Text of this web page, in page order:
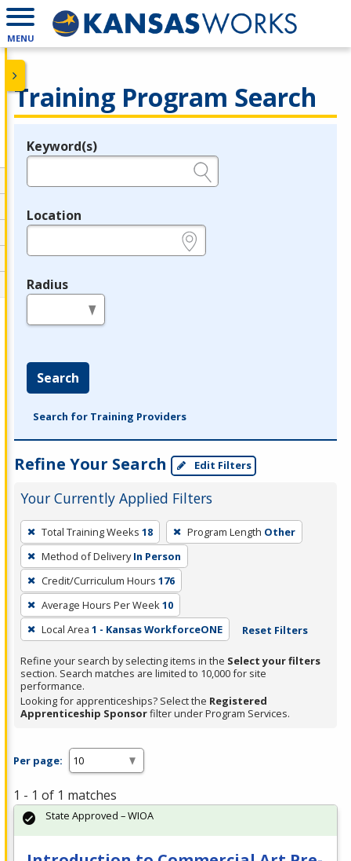
MENU
Training Program Search
Legend
Keyword(s)
Location
Radius
Search
Search for Training Providers
Refine Your Search Edit Filters
Your Currently Applied Filters
To
remove
a
filter,
press
Enter
or
Spacebar.
Total Training Weeks 18 Program Length Other
Method of Delivery In Person
Credit/Curriculum Hours 176
Average Hours Per Week10
Local Area 1 - Kansas WorkforceONE Reset Filters
Refine your search by selecting items in the Select your filters
section. Search matches are limited to 10,000 for site
performance.
Looking for apprenticeships? Select the Registered
Apprenticeship Sponsorfilter under Program Services.
Per page:
1 - 1 of 1 matches
State Approved – WIOA